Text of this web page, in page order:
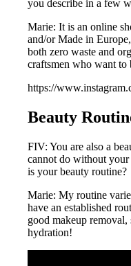
you describe in a few
Marie: It is an online
and/or Made in
both zero waste and
craftsmen who want
https://
Beauty
FIV: You are also a
cannot do without
is your beauty routine?
Marie: My routine
have an established
good makeup
hydration!